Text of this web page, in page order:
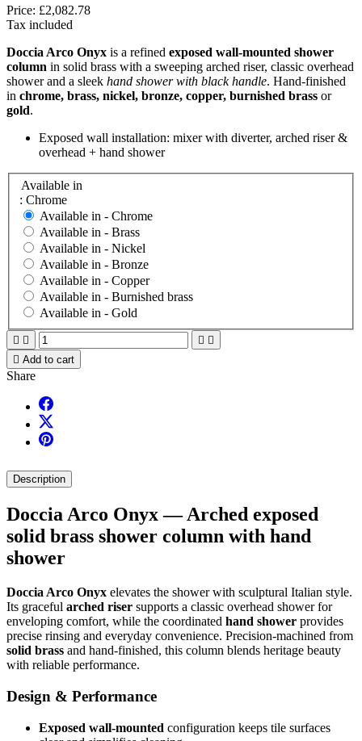
Price: £2,082.78
Tax included
Doccia Arco Onyx is a refined exposed wall-mounted shower
column in solid brass with a sweeping arched riser, classic overhead
shower and a sleek hand shower with black handle. Hand-finished
in chrome, brass, nickel, bronze, copper, burnished brass or
gold.
Exposed wall installation: mixer with diverter, arched riser &
overhead + hand shower
Available in
: Chrome
Available in - Chrome
Available in - Brass
Available in - Nickel
Available in - Bronze
Available in - Copper
Available in - Burnished brass
Available in - Gold
   
 Add to cart
Share
Description
Doccia Arco Onyx — Arched exposed
solid brass shower column with hand
shower
Doccia Arco Onyx elevates the shower with sculptural Italian style.
Its graceful arched riser supports a classic overhead shower for
enveloping comfort, while the coordinated hand shower provides
precise rinsing and everyday convenience. Precision-machined from
solid brass and hand-finished, this column blends heritage beauty
with reliable performance.
Design & Performance
Exposed wall-mounted configuration keeps tile surfaces